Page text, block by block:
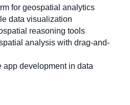
for geospatial analytics
data visualization
reasoning tools
analysis with drag-and-
app development in data